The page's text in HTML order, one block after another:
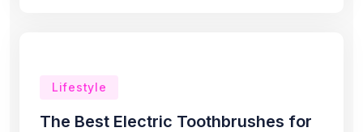
Lifestyle
The Best Electric Toothbrushes for